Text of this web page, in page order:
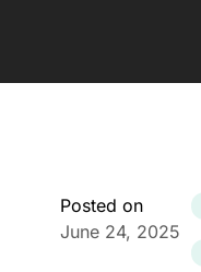
Posted on
June 24, 2025